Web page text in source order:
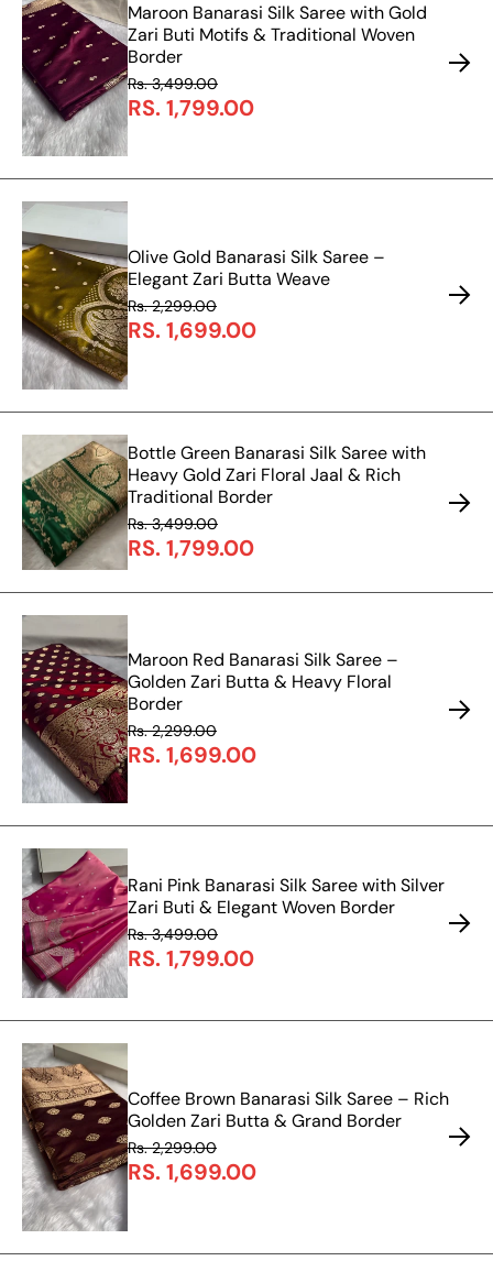
Maroon Banarasi Silk Saree with Gold
Zari Buti Motifs & Traditional Woven
Border
Rs. 3,499.00
RS. 1,799.00
Olive Gold Banarasi Silk Saree –
Elegant Zari Butta Weave
Rs. 2,299.00
RS. 1,699.00
Bottle Green Banarasi Silk Saree with
Heavy Gold Zari Floral Jaal & Rich
Traditional Border
Rs. 3,499.00
RS. 1,799.00
Maroon Red Banarasi Silk Saree –
Golden Zari Butta & Heavy Floral
Border
Rs. 2,299.00
RS. 1,699.00
Rani Pink Banarasi Silk Saree with Silver
Zari Buti & Elegant Woven Border
Rs. 3,499.00
RS. 1,799.00
Coffee Brown Banarasi Silk Saree – Rich
Golden Zari Butta & Grand Border
Rs. 2,299.00
RS. 1,699.00